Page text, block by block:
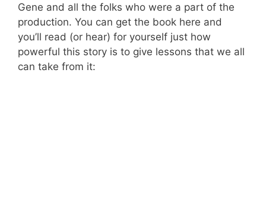
Gene and all the folks who were a part of the
production. You can get the book here and
you’ll read (or hear) for yourself just how
powerful this story is to give lessons that we all
can take from it: